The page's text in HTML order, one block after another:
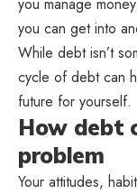
you manage
you can get into
While debt isn’t
cycle of debt can
future for yourself.
How debt
problem
Your attitudes,